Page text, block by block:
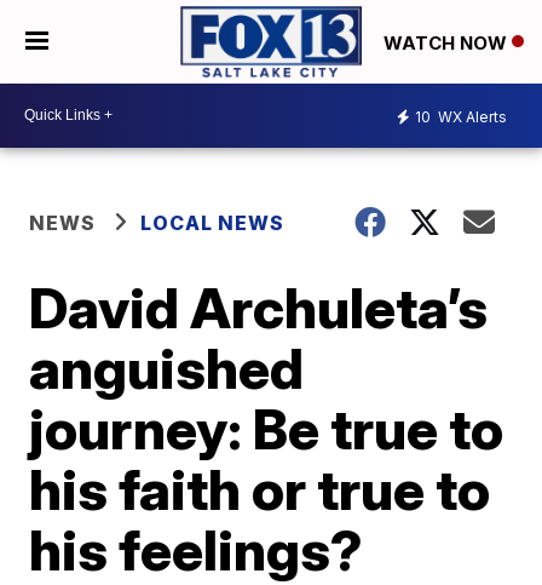
WATCH NOW
10 WX Alerts
NEWS LOCAL NEWS
David Archuleta’s
anguished
journey: Be true to
his faith or true to
his feelings?